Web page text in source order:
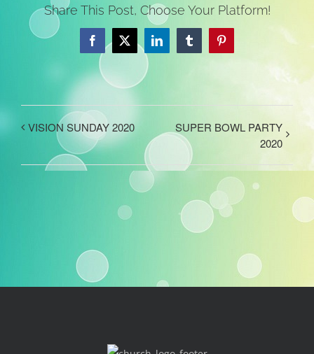
Share This Post, Choose Your Platform!
Facebook
X LinkedInTumblrPinterest
VISION SUNDAY 2020
SUPER BOWL PARTY
2020